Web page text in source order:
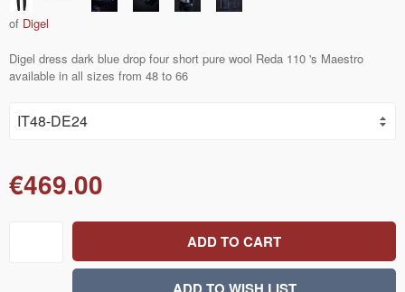
of Digel
Digel dress dark blue drop four short pure wool Reda 110 's Maestro
available in all sizes from 48 to 66
€469.00